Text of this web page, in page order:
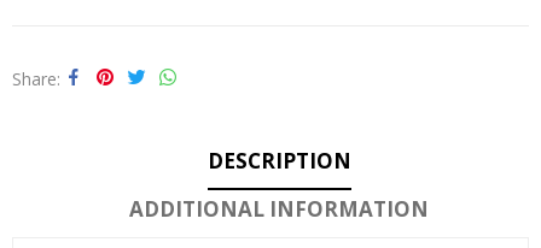
Share
DESCRIPTION
ADDITIONAL INFORMATION